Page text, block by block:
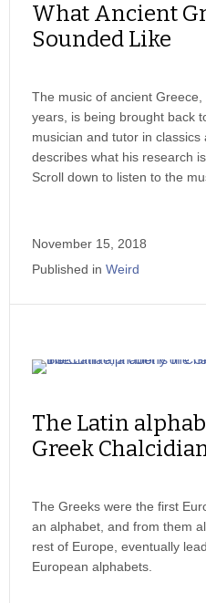
What Ancient
Sounded Like
The music of ancient
years, is being brought back
musician and tutor in classics
describes what his research
Scroll down to listen to the
November 15, 2018
Published in Weird
The Latin
Greek
The Greeks were the first
an alphabet, and from them
rest of Europe, eventually
European alphabets.